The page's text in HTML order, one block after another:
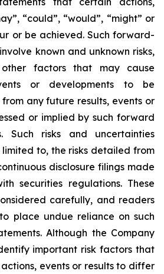
“could”, “would”, “might” or
or be achieved. Such forward-
known and unknown risks,
factors that may cause
or developments to be
any future results, events or
or implied by such forward
Such risks and uncertainties
to, the risks detailed from
disclosure filings made
securities regulations. These
carefully, and readers
place undue reliance on such
Although the Company
important risk factors that
events or results to differ